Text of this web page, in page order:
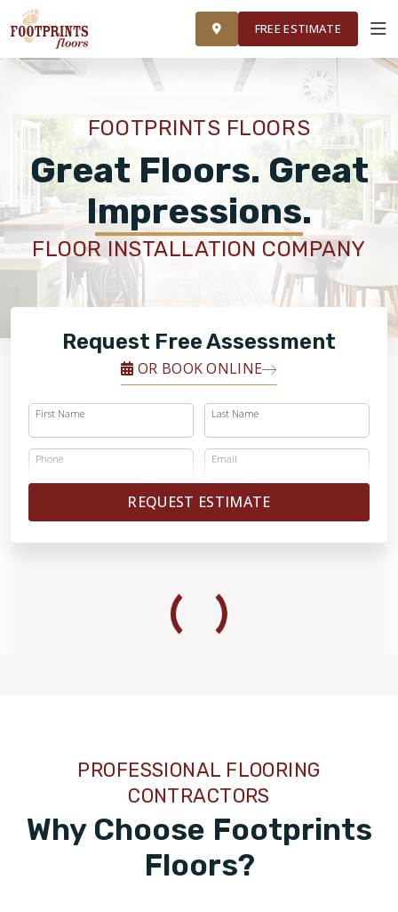
PRODUCTS
ABOUT
OUR WORK
FINANCING
FREE ESTIMATE
FOOTPRINTS FLOORS
Great Floors. Great
Impressions.
FLOOR INSTALLATION COMPANY
Request Free Assessment
OR BOOK ONLINE
First Name Last Name
Phone Email
REQUEST ESTIMATE
PROFESSIONAL FLOORING
CONTRACTORS
Why Choose Footprints
Floors?